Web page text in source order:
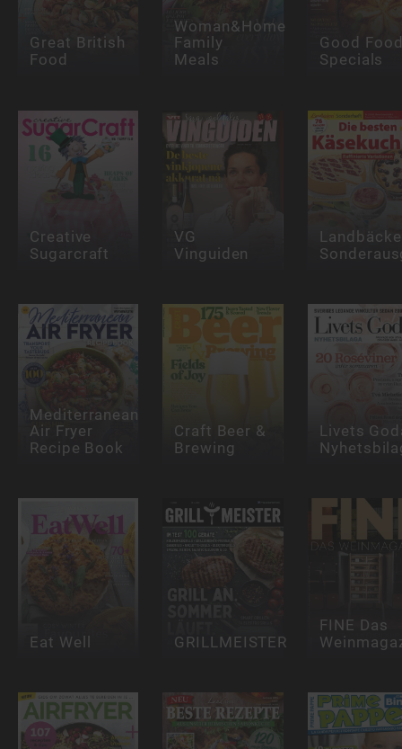
Great British
Food
Woman&Home
Family
Meals
Good
Specials
Creative
Sugarcraft
VG
Vinguiden
Mediterranean
Air Fryer
Recipe Book
Craft Beer &
Brewing
Livets
Eat Well GRILLMEISTER
FINE Das